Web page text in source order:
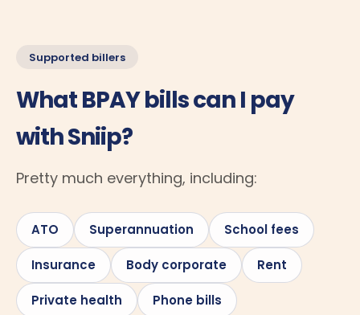
Supported billers
What BPAY bills can I pay
with Sniip?
Pretty much everything, including:
ATO Superannuation School fees
Insurance Body corporate Rent
Private health Phone bills